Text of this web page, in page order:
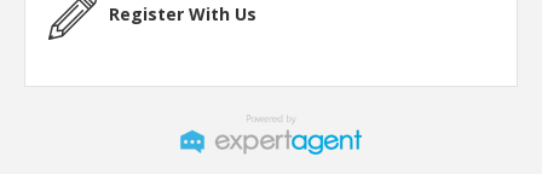
Register With Us